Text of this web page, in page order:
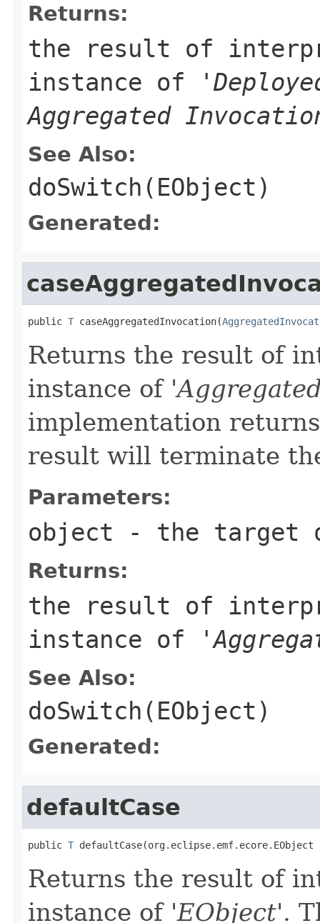
Returns:
the result of
instance of '
Aggregated
See Also:
doSwitch(EObject)
Generated:
public T caseAggregatedInvocation(
Returns the result of
instance of '
implementation
result will terminate
Parameters:
object - the target
Returns:
the result of
instance of '
See Also:
doSwitch(EObject)
Generated:
defaultCase
public T defaultCase(org.eclipse.emf.ecore.EObject
Returns the result of
instance of 'EObject'.